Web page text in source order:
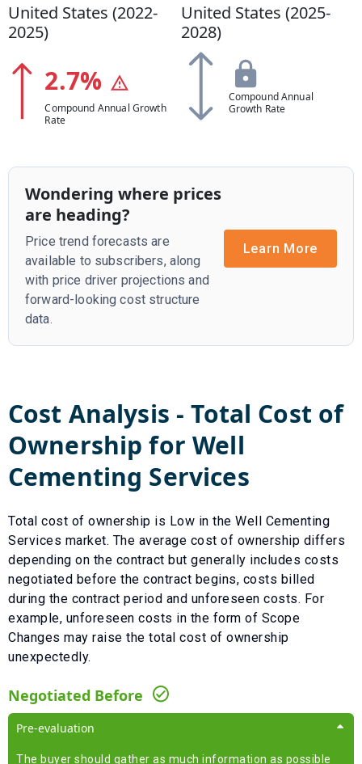
United States (2022-
2025)
2.7%
Compound Annual Growth
Rate
United States (2025-
2028)
Compound Annual
Growth Rate
Wondering where prices
are heading?
Price trend forecasts are
available to subscribers, along
with price driver projections and
forward-looking cost structure
data.
Learn More
Cost Analysis - Total Cost of
Ownership forWell
Cementing Services
Total cost of ownership is Low in the Well Cementing
Services market. The average cost of ownership differs
depending on the contract but generally includes costs
negotiated before the contract begins, costs billed
during the contract period and unforeseen costs. For
example, unforeseen costs in the form of Scope
Changes may raise the total cost of ownership
unexpectedly.
Negotiated Before
Pre-evaluation
The buyer should gather as much information as possible